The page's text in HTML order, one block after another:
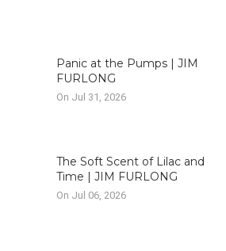
Panic at the Pumps | JIM
FURLONG
On Jul 31, 2026
The Soft Scent of Lilac and
Time | JIM FURLONG
On Jul 06, 2026